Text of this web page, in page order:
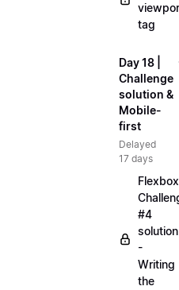
tag
Day 18 |
Challenge
solution &
Mobile-
first
Delayed
17 days
Flexbox
#4
solution
-
Writing
the